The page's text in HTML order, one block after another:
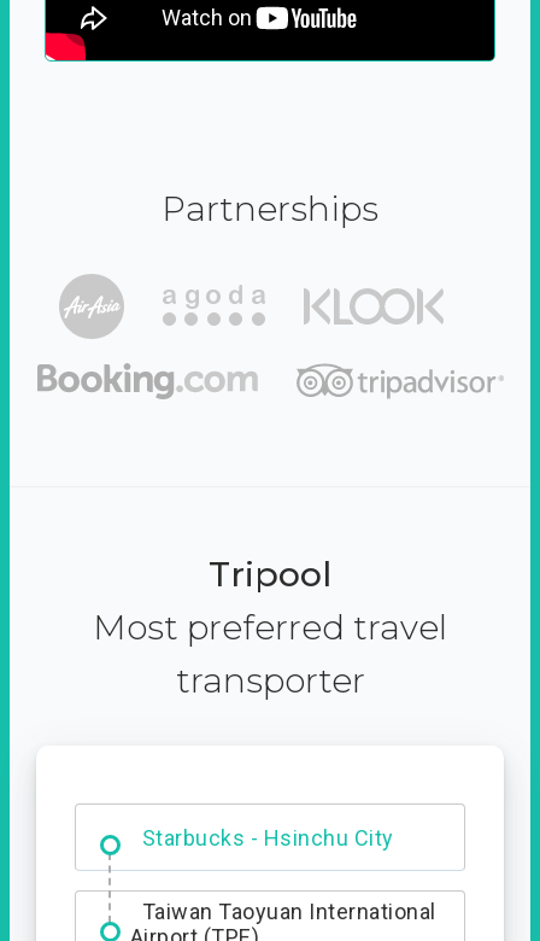
Partnerships
Tripool
Most preferred travel
transporter
Starbucks - Hsinchu City
Entrance
Taiwan Taoyuan International